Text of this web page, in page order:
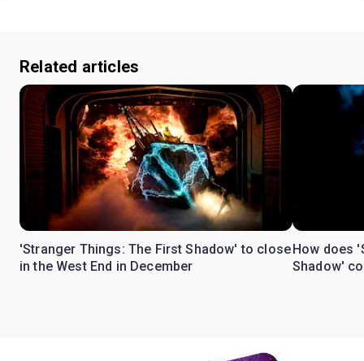
Related articles
'Stranger Things: The First Shadow' to close
in the West End in December
How does
Shadow'